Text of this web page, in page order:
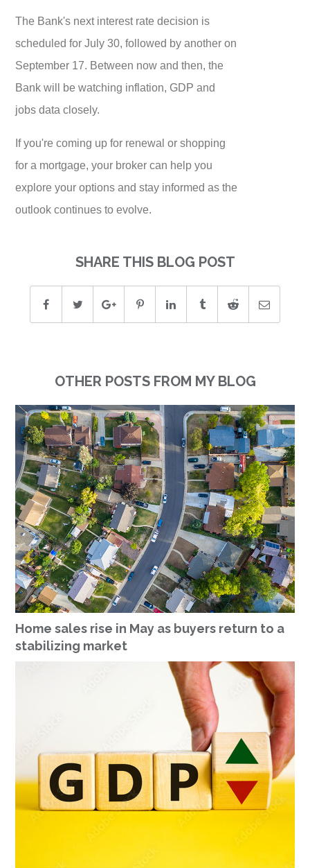
The Bank's next interest rate decision is
scheduled for July 30, followed by another on
September 17. Between now and then, the
Bank will be watching inflation, GDP and
jobs data closely.
If you're coming up for renewal or shopping
for a mortgage, your broker can help you
explore your options and stay informed as the
outlook continues to evolve.
SHARE THIS BLOG POST
OTHER POSTS FROM MY BLOG
Home sales rise in May as buyers return to a
stabilizing market